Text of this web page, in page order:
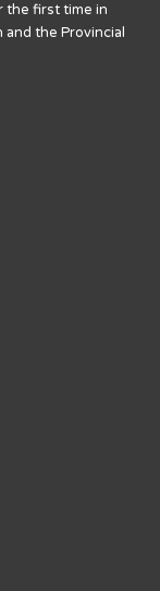
the first time in
the Provincial